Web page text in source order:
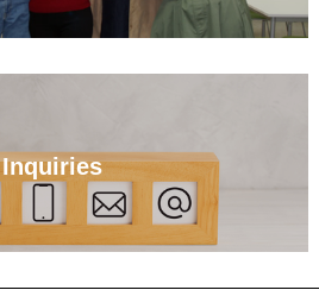
Inquiries